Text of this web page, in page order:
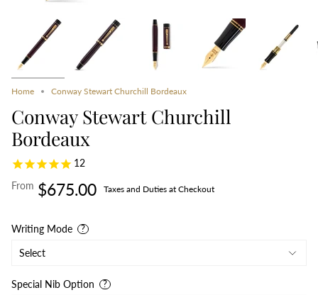
Home Conway Stewart Churchill Bordeaux
Conway Stewart Churchill
Bordeaux
12
From $675.00 Taxes and Duties at Checkout
Writing Mode
Special Nib Option